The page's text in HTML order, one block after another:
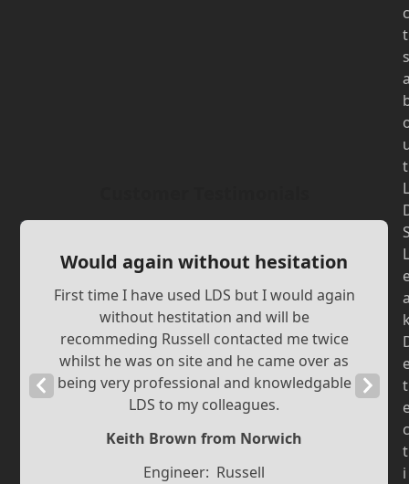
Would again without hesitation
First time I have used LDS but I would again
without hestitation and will be
recommeding Russell contacted me twice
whilst he was on site and he came over as
being very professional and knowledgable
LDS to my colleagues.
Keith Brown from Norwich
Engineer: Russell
Previous
Next
Slide
c
t
s
t
L
L
t
c
t
i